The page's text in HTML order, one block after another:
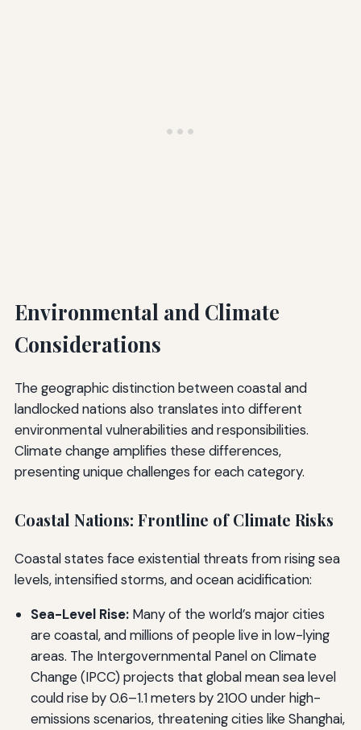
Environmental and Climate
Considerations
The geographic distinction between coastal and
landlocked nations also translates into different
environmental vulnerabilities and responsibilities.
Climate change amplifies these differences,
presenting unique challenges for each category.
Coastal Nations: Frontline of Climate Risks
Coastal states face existential threats from rising sea
levels, intensified storms, and ocean acidification:
Sea-Level Rise:Many of the world’s major cities
are coastal, and millions of people live in low-lying
areas. The Intergovernmental Panel on Climate
Change (IPCC) projects that global mean sea level
could rise by 0.6–1.1 meters by 2100 under high-
emissions scenarios, threatening cities like Shanghai,